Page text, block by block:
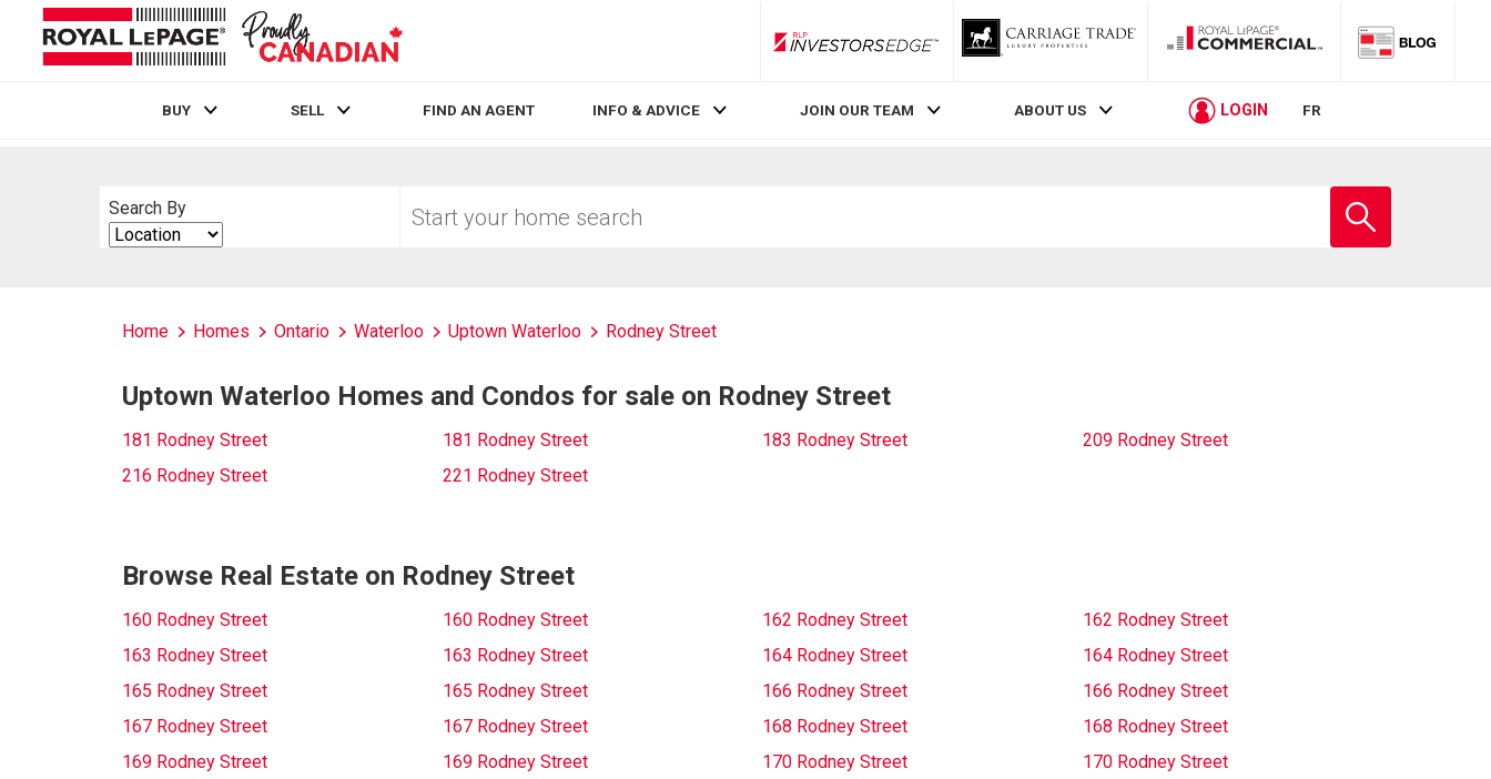
RLP InvestorsEdge
BUY SELL FIND AN AGENT INFO & ADVICE JOIN OUR TEAM ABOUT US LOGIN FR
Search By
Search
By
your
school
Home Homes Ontario Waterloo Uptown Waterloo Rodney Street
Uptown Waterloo Homes and Condos for sale on Rodney Street
181 Rodney Street 181 Rodney Street 183 Rodney Street
209 Rodney Street
216 Rodney Street
221 Rodney Street
Browse Real Estate on Rodney Street
160 Rodney Street 160 Rodney Street 162 Rodney Street
162 Rodney Street
163 Rodney Street
163 Rodney Street 164 Rodney Street
164 Rodney Street
165 Rodney Street
165 Rodney Street 166 Rodney Street
166 Rodney Street
167 Rodney Street
167 Rodney Street 168 Rodney Street
168 Rodney Street
169 Rodney Street
169 Rodney Street 170 Rodney Street
170 Rodney Street